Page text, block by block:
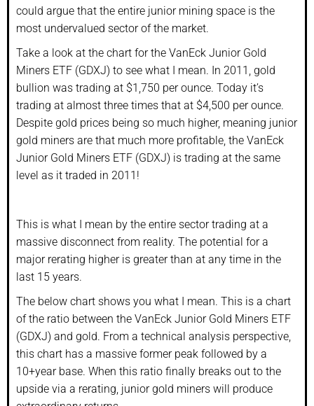
could argue that the entire junior mining space is the
most undervalued sector of the market.
Take a look at the chart for the VanEck Junior Gold
Miners ETF (GDXJ) to see what I mean. In 2011, gold
bullion was trading at $1,750 per ounce. Today it’s
trading at almost three times that at $4,500 per ounce.
Despite gold prices being so much higher, meaning junior
gold miners are that much more profitable, the VanEck
Junior Gold Miners ETF (GDXJ) is trading at the same
level as it traded in 2011!
This is what I mean by the entire sector trading at a
massive disconnect from reality. The potential for a
major rerating higher is greater than at any time in the
last 15 years.
The below chart shows you what I mean. This is a chart
of the ratio between the VanEck Junior Gold Miners ETF
(GDXJ) and gold. From a technical analysis perspective,
this chart has a massive former peak followed by a
10+year base. When this ratio finally breaks out to the
upside via a rerating, junior gold miners will produce